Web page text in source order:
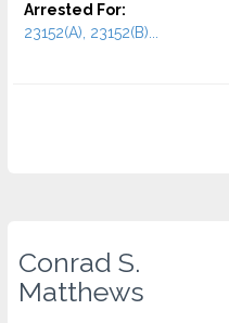
Arrested For:
23152(A), 23152(B)...
Conrad S.
Matthews